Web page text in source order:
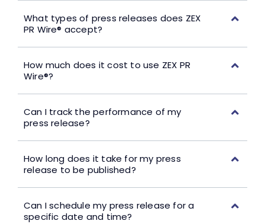
What types of press releases does ZEX
PR Wire® accept?
How much does it cost to use ZEX PR
Wire®?
Can I track the performance of my
press release?
How long does it take for my press
release to be published?
Can I schedule my press release for a
specific date and time?